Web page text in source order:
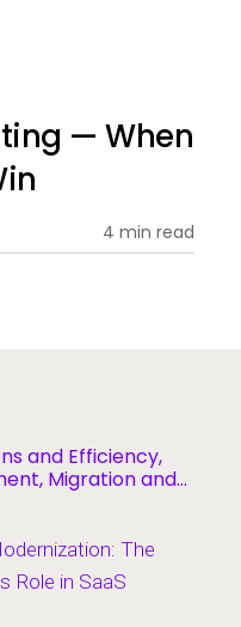
— When
4 min read
and Efficiency,
Migration and
The
Role in SaaS